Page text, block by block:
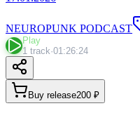
NEUROPUNK PODCAST
Play
1 track·01:26:24
Buy release200 ₽